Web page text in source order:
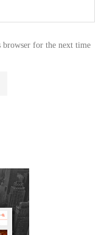
browser for the next time